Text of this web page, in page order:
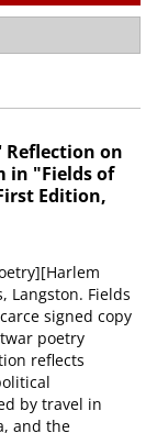
Reflection on
in "Fields of
Edition,
Langston. Fields
signed copy
poetry
reflects
by travel in
and the